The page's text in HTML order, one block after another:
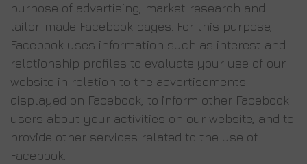
purpose of advertising, market research and
tailor-made Facebook pages. For this purpose,
Facebook uses information such as interest and
relationship profiles to evaluate your use of our
website in relation to the advertisements
displayed on Facebook, to inform other Facebook
users about your activities on our website, and to
provide other services related to the use of
Facebook.